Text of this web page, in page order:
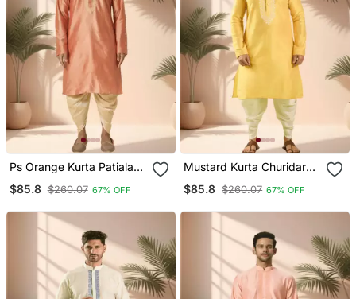
Ps Orange Kurta Patiala
$85.8 $260.07 67% OFF
Mustard Kurta Churidar
$85.8 $260.07 67% OFF